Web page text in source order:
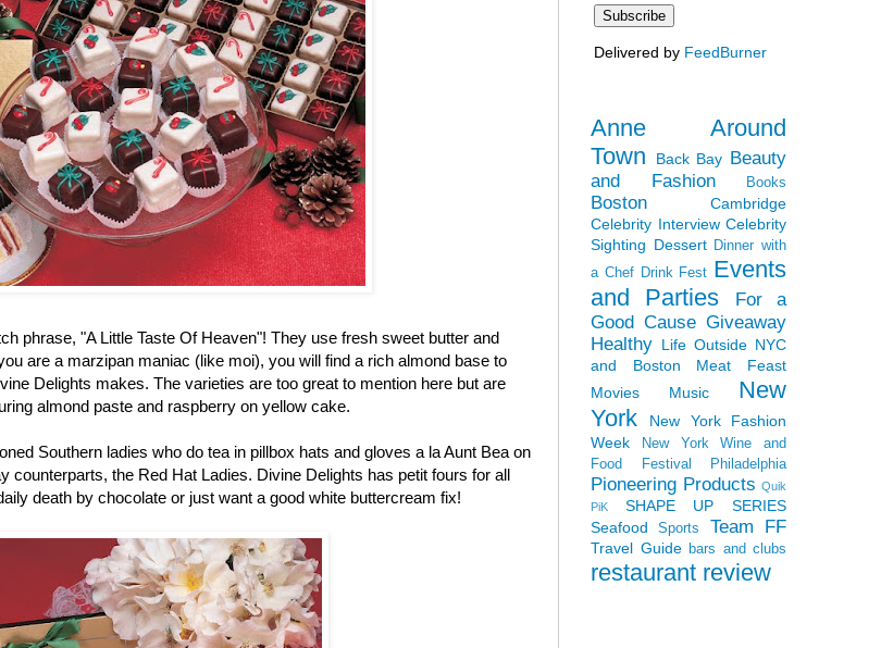
phrase, "A Little Taste Of Heaven"! They use fresh sweet butter and
are a marzipan maniac (like moi), you will find a rich almond base to
Delights makes. The varieties are too great to mention here but are
almond paste and raspberry on yellow cake.
Southern ladies who do tea in pillbox hats and gloves a la Aunt Bea on
counterparts, the Red Hat Ladies. Divine Delights has petit fours for all
death by chocolate or just want a good white buttercream fix!
Delivered by FeedBurner
Anne Around
Town
Back Bay Beauty
and Fashion
Books
Boston
Cambridge
Celebrity Interview Celebrity
Sighting Dessert Dinner with
a Chef Drink Fest Events
and Parties
For a
Good Cause Giveaway
Healthy Life Outside NYC
and Boston
Meat Feast
Movies
Music
New
York
New York Fashion
Week
New York Wine and
Food Festival
Philadelphia
Pioneering Products Quik
PiK
SHAPE UP SERIES
Seafood
Sports Team FF
Travel Guide bars and clubs
restaurant review